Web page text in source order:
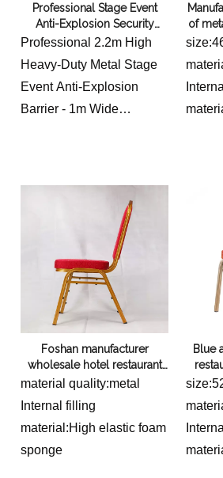
Depth: 45.72 cm
Width: 45.72 cm
Professional Stage Event
Anti-Explosion Security
Metal Barrier
Professional 2.2m High
Heavy-Duty Metal Stage
Event Anti-Explosion
Barrier - 1m Wide
of
Foshan manufacturer
wholesale hotel restaurant
dining chairs, conference
hotel wedding banquet
chairs
material quality:metal
Internal filling
material:High elastic foam
sponge
Blue
hotel